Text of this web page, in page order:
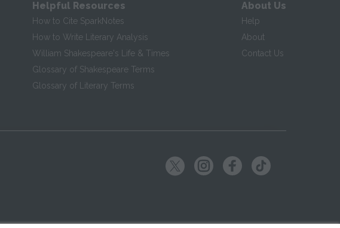
Helpful Resources
How to Cite SparkNotes
How to Write Literary Analysis
William Shakespeare's Life & Times
Glossary of Shakespeare Terms
Glossary of Literary Terms
About Us
Help
About
Contact Us